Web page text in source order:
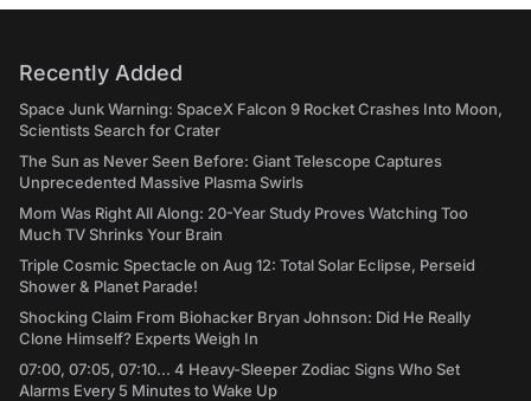
Recently Added
Space Junk Warning: SpaceX Falcon 9 Rocket Crashes Into Moon,
Scientists Search for Crater
The Sun as Never Seen Before: Giant Telescope Captures
Unprecedented Massive Plasma Swirls
Mom Was Right All Along: 20-Year Study Proves Watching Too
Much TV Shrinks Your Brain
Triple Cosmic Spectacle on Aug 12: Total Solar Eclipse, Perseid
Shower & Planet Parade!
Shocking Claim From Biohacker Bryan Johnson: Did He Really
Clone Himself? Experts Weigh In
07:00, 07:05, 07:10... 4 Heavy-Sleeper Zodiac Signs Who Set
Alarms Every 5 Minutes to Wake Up